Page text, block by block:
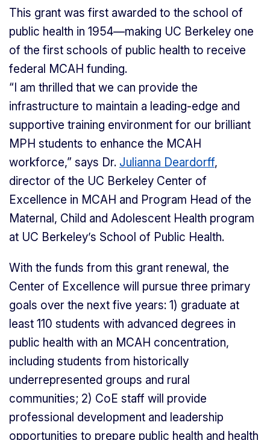
This grant was first awarded to the school of
public health in 1954—making UC Berkeley one
of the first schools of public health to receive
federal MCAH funding.
“I am thrilled that we can provide the
infrastructure to maintain a leading-edge and
supportive training environment for our brilliant
MPH students to enhance the MCAH
workforce,” says Dr. Julianna Deardorff,
director of the UC Berkeley Center of
Excellence in MCAH and Program Head of the
Maternal, Child and Adolescent Health program
at UC Berkeley’s School of Public Health.
With the funds from this grant renewal, the
Center of Excellence will pursue three primary
goals over the next five years: 1) graduate at
least 110 students with advanced degrees in
public health with an MCAH concentration,
including students from historically
underrepresented groups and rural
communities; 2) CoE staff will provide
professional development and leadership
opportunities to prepare public health and health